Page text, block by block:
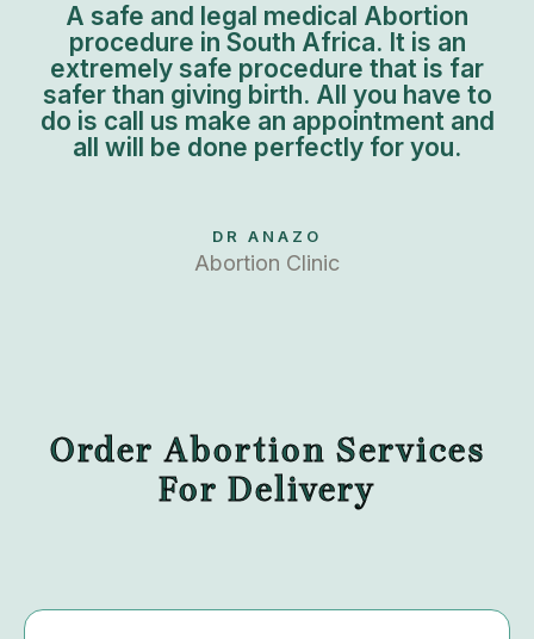
A safe and legal medical Abortion
procedure in South Africa. It is an
extremely safe procedure that is far
safer than giving birth. All you have to
do is call us make an appointment and
all will be done perfectly for you.
DR ANAZO
Abortion Clinic
Order Abortion Services
For Delivery